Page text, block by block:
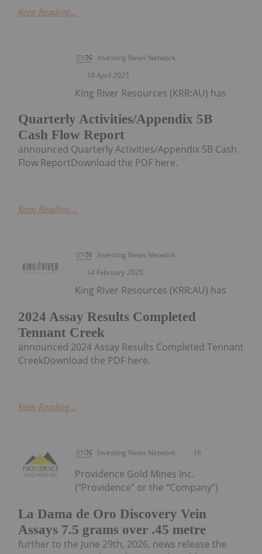
Keep Reading...
Investing News Network
10 April 2025
Quarterly Activities/Appendix 5B
Cash Flow Report
King River Resources (KRR:AU) has
announced Quarterly Activities/Appendix 5B Cash
Flow ReportDownload the PDF here.
Keep Reading...
Investing News Network
14 February 2025
2024 Assay Results Completed
Tennant Creek
King River Resources (KRR:AU) has
announced 2024 Assay Results Completed Tennant
CreekDownload the PDF here.
Keep Reading...
Investing News Network 1h
La Dama de Oro Discovery Vein
Assays 7.5 grams over .45 metre
Providence Gold Mines Inc.
(“Providence” or the “Company”)
further to the June 29th, 2026, news release the